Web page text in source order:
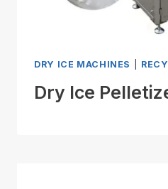
DRY ICE MACHINES
Dry Ice